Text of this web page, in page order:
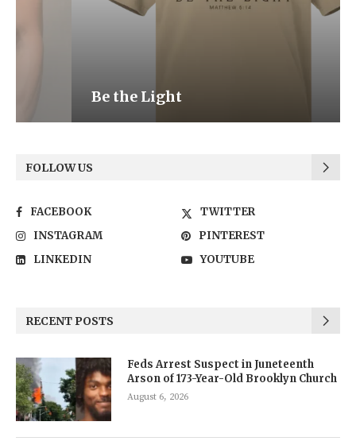
Be the Light
FOLLOW US
FACEBOOK
TWITTER
INSTAGRAM
PINTEREST
LINKEDIN
YOUTUBE
RECENT POSTS
Feds Arrest Suspect in Juneteenth
Arson of 173-Year-Old Brooklyn Church
August 6, 2026